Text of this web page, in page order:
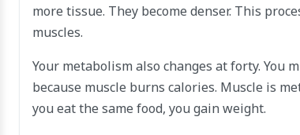
more tissue. They become denser. This
muscles.
Your metabolism also changes at forty. You
because muscle burns calories. Muscle is
you eat the same food, you gain weight.